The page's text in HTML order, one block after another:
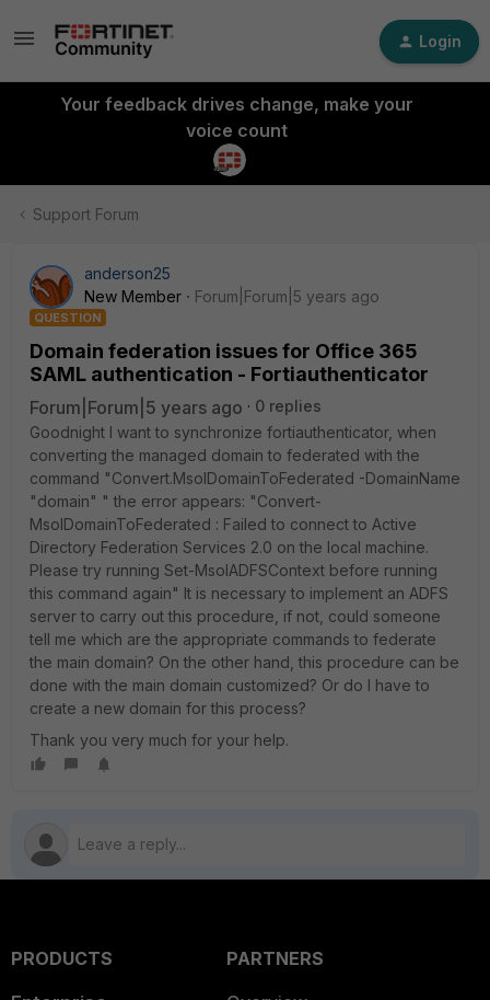
Login
Your feedback drives change, make your
voice count
Support Forum
anderson25
New Member
Forum|Forum|5 years ago
QUESTION
Domain federation issues for Office 365
SAML authentication - Fortiauthenticator
Forum|Forum|5 years ago
0 replies
Goodnight I want to synchronize fortiauthenticator, when
converting the managed domain to federated with the
command "Convert.MsolDomainToFederated -DomainName
"domain" " the error appears: "Convert-
MsolDomainToFederated : Failed to connect to Active
Directory Federation Services 2.0 on the local machine.
Please try running Set-MsolADFSContext before running
this command again" It is necessary to implement an ADFS
server to carry out this procedure, if not, could someone
tell me which are the appropriate commands to federate
the main domain? On the other hand, this procedure can be
done with the main domain customized? Or do I have to
create a new domain for this process?
Thank you very much for your help.
PRODUCTS
PARTNERS